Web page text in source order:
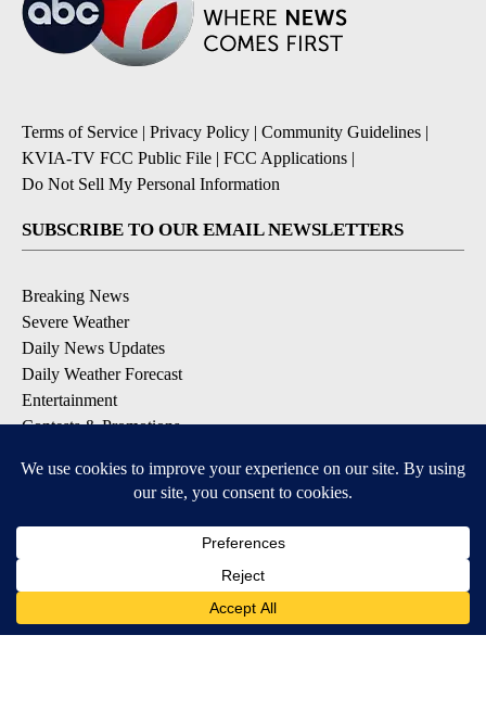
Terms of Service | Privacy Policy | Community Guidelines |
KVIA-TV FCC Public File | FCC Applications |
Do Not Sell My Personal Information
SUBSCRIBE TO OUR EMAIL NEWSLETTERS
Breaking News
Severe Weather
Daily News Updates
Daily Weather Forecast
Entertainment
Contests & Promotions
DOWNLOAD OUR APPS
Available for iOS and Android